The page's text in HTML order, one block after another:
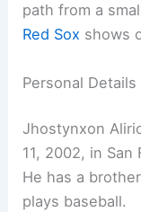
path from a
Red Sox shows
Personal Details
Jhostynxon
11, 2002, in
He has a
plays baseball.